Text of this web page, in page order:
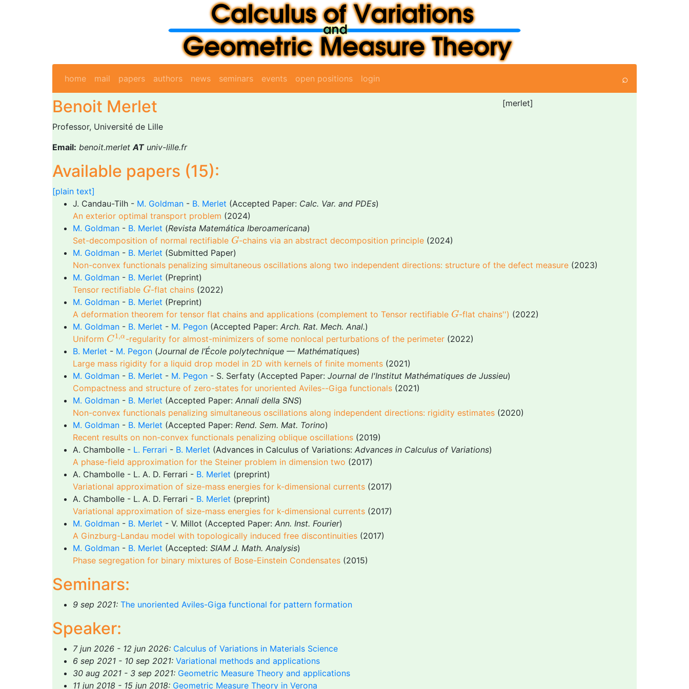
home mail papers authors news seminars events open positions login ⌕
Benoit Merlet [merlet]
Professor, Université de Lille
Email: benoit.merletATuniv-lille.fr
Available papers (15):
[plain text]
J. Candau-Tilh - M. Goldman - B. Merlet (Accepted Paper: Calc. Var. and PDEs)
An exterior optimal transport problem (2024)
M. Goldman - B. Merlet (Revista Matemática Iberoamericana)
Set-decomposition of normal rectifiable G
G-chains via an abstract decomposition principle (2024)
M. Goldman - B. Merlet (Submitted Paper)
Non-convex functionals penalizing simultaneous oscillations along two independent directions: structure of the defect measure (2023)
M. Goldman - B. Merlet (Preprint)
Tensor rectifiable G
G-flat chains (2022)
M. Goldman - B. Merlet (Preprint)
A deformation theorem for tensor flat chains and applications (complement to Tensor rectifiable G
G-flat chains'') (2022)
M. Goldman - B. Merlet - M. Pegon (Accepted Paper: Arch. Rat. Mech. Anal.)
Uniform C1,α
C1,α-regularity for almost-minimizers of some nonlocal perturbations of the perimeter (2022)
B. Merlet - M. Pegon (Journal de l’École polytechnique — Mathématiques)
Large mass rigidity for a liquid drop model in 2D with kernels of finite moments (2021)
M. Goldman - B. Merlet - M. Pegon - S. Serfaty (Accepted Paper: Journal de l'Institut Mathématiques de Jussieu)
Compactness and structure of zero-states for unoriented Aviles--Giga functionals (2021)
M. Goldman - B. Merlet (Accepted Paper: Annali della SNS)
Non-convex functionals penalizing simultaneous oscillations along independent directions: rigidity estimates (2020)
M. Goldman - B. Merlet (Accepted Paper: Rend. Sem. Mat. Torino)
Recent results on non-convex functionals penalizing oblique oscillations (2019)
A. Chambolle - L. Ferrari - B. Merlet (Advances in Calculus of Variations: Advances in Calculus of Variations)
A phase-field approximation for the Steiner problem in dimension two (2017)
A. Chambolle - L. A. D. Ferrari - B. Merlet (preprint)
Variational approximation of size-mass energies for k-dimensional currents (2017)
A. Chambolle - L. A. D. Ferrari - B. Merlet (preprint)
Variational approximation of size-mass energies for k-dimensional currents (2017)
M. Goldman - B. Merlet - V. Millot (Accepted Paper: Ann. Inst. Fourier)
A Ginzburg-Landau model with topologically induced free discontinuities (2017)
M. Goldman - B. Merlet (Accepted: SIAM J. Math. Analysis)
Phase segregation for binary mixtures of Bose-Einstein Condensates (2015)
Seminars:
9 sep 2021: The unoriented Aviles-Giga functional for pattern formation
Speaker:
7 jun 2026 - 12 jun 2026: Calculus of Variations in Materials Science
6 sep 2021 - 10 sep 2021: Variational methods and applications
30 aug 2021 - 3 sep 2021: Geometric Measure Theory and applications
11 jun 2018 - 15 jun 2018: Geometric Measure Theory in Verona